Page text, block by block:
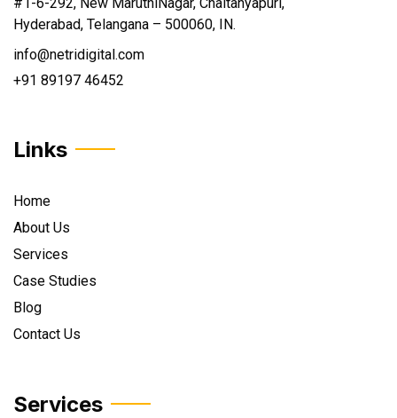
Hyderabad, Telangana – 500060, IN.
info@netridigital.com
+91 89197 46452
Links
Home
About Us
Services
Case Studies
Blog
Contact Us
Services